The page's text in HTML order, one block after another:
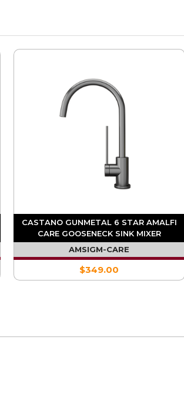
CASTANO GUNMETAL 6 STAR AMALFI
CARE GOOSENECK SINK MIXER
AMSIGM-CARE
$349.00